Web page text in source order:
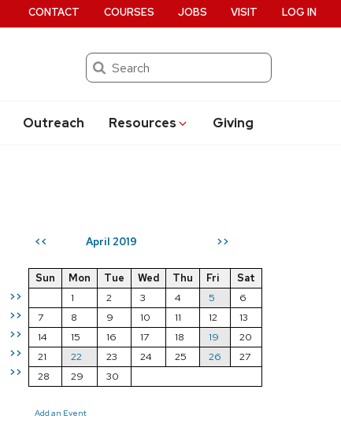
Search
Outreach Resources Giving
CONTACT COURSES JOBS VISIT LOG IN
<< April 2019 >>
>>
>>
>>
>>
>>
Sun Mon Tue Wed Thu Fri
Sat
1
2 3 4 5
6
7
8 9 10 11 12
13
14
15 16 17 18 19
20
21
22 23 24 25 26
27
28
29 30
Add an Event